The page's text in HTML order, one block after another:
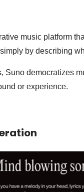
music platform
by describing
Suno democratizes
or experience.